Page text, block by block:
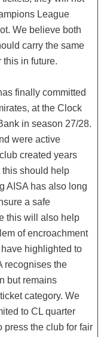
League
We believe both
carry the same
this in future.
finally committed
at the Clock
in season 27/28.
were active
created years
this should help
AISA has also long
a safe
this will also help
of encroachment
highlighted to
recognises the
but remains
category. We
to CL quarter
press the club for fair